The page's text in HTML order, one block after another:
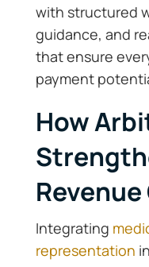
with structured
guidance, and
that ensure
payment
How
Integrating
representation